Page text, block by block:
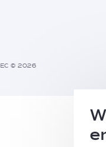
© 2026